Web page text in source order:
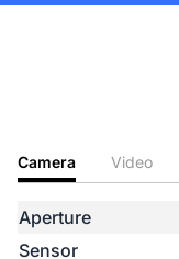
Camera Video
Aperture
Sensor